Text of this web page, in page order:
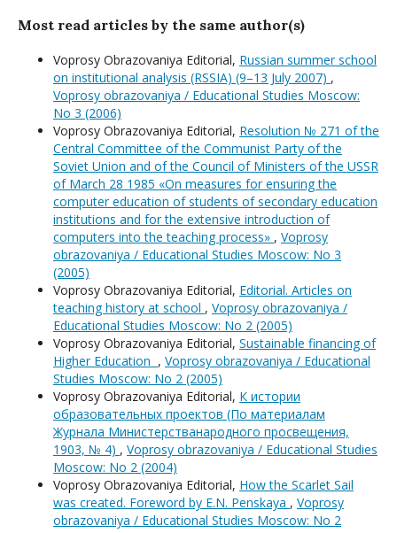
Most read articles by the same author(s)
Voprosy Obrazovaniya Editorial, Russian summer school
on institutional analysis (RSSIA) (9–13 July 2007) ,
Voprosy obrazovaniya / Educational Studies Moscow:
No 3 (2006)
Voprosy Obrazovaniya Editorial, Resolution № 271 of the
Central Committee of the Communist Party of the
Soviet Union and of the Council of Ministers of the USSR
of March 28 1985 «On measures for ensuring the
computer education of students of secondary education
institutions and for the extensive introduction of
computers into the teaching process» , Voprosy
obrazovaniya / Educational Studies Moscow: No 3
(2005)
Voprosy Obrazovaniya Editorial, Editorial. Articles on
teaching history at school , Voprosy obrazovaniya /
Educational Studies Moscow: No 2 (2005)
Voprosy Obrazovaniya Editorial, Sustainable financing of
Higher Education , Voprosy obrazovaniya / Educational
Studies Moscow: No 2 (2005)
Voprosy Obrazovaniya Editorial, К истории
образовательных проектов (По материалам
Журнала Министерстванародного просвещения,
1903, № 4) , Voprosy obrazovaniya / Educational Studies
Moscow: No 2 (2004)
Voprosy Obrazovaniya Editorial, How the Scarlet Sail
was created. Foreword by E.N. Penskaya , Voprosy
obrazovaniya / Educational Studies Moscow: No 2